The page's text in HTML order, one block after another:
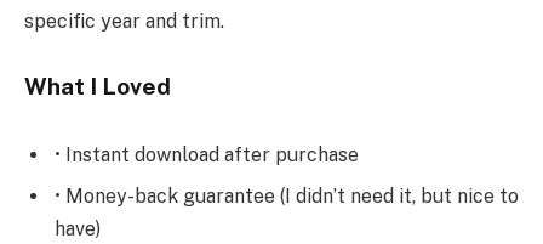
specific year and trim.
What I Loved
• Instant download after purchase
• Money-back guarantee (I didn’t need it, but nice to
have)